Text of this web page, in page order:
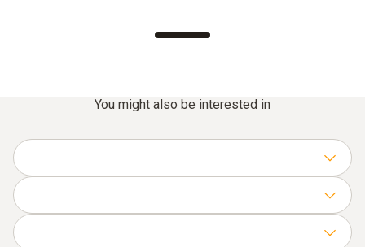
You might also be interested in